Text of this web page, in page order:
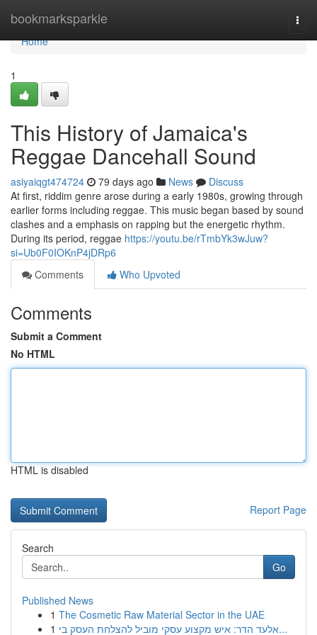
bookmarksparkle
Home
Home
1
This History of Jamaica's
Reggae Dancehall Sound
asiyaiqgt474724 79 days ago News
Discuss
At first, riddim genre arose during a early 1980s, growing through
earlier forms including reggae. This music began based by sound
clashes and a emphasis on rapping but the energetic rhythm.
During its period, reggae https://youtu.be/rTmbYk3wJuw?
si=Ub0F0IOKnP4jDRp6
Comments
Who Upvoted
Comments
Submit a Comment
No HTML
HTML is disabled
Report Page
Search
Go
Published News
1 The Cosmetic Raw Material Sector in the UAE
1
אלעד הדר: איש מקצוע עסקי מוביל להצלחת העסק בי...